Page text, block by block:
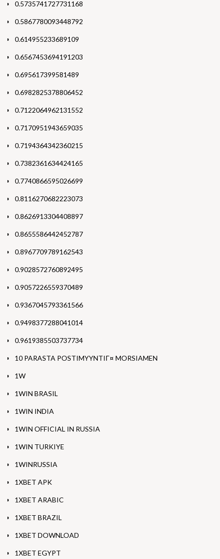
0.5735741727731168
0.5867780093448792
0.614955233689109
0.6567453694191203
0.695617399581489
0.6982825378806452
0.7122064962131552
0.7170951943659035
0.7194364342360215
0.7382361634424165
0.7740866595026699
0.8116270682223073
0.8626913304408897
0.8655586442452787
0.8967709789162543
0.9028572760892495
0.9057226559370489
0.9367045793361566
0.9498377288041014
0.9619385503737734
10 PARASTA POSTIMYYNTIГ¤ MORSIAMEN
1W
1WIN BRASIL
1WIN INDIA
1WIN OFFICIAL IN RUSSIA
1WIN TURKIYE
1WINRUSSIA
1XBET APK
1XBET ARABIC
1XBET BRAZIL
1XBET DOWNLOAD
1XBET EGYPT